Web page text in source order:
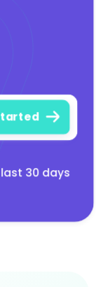
30 days